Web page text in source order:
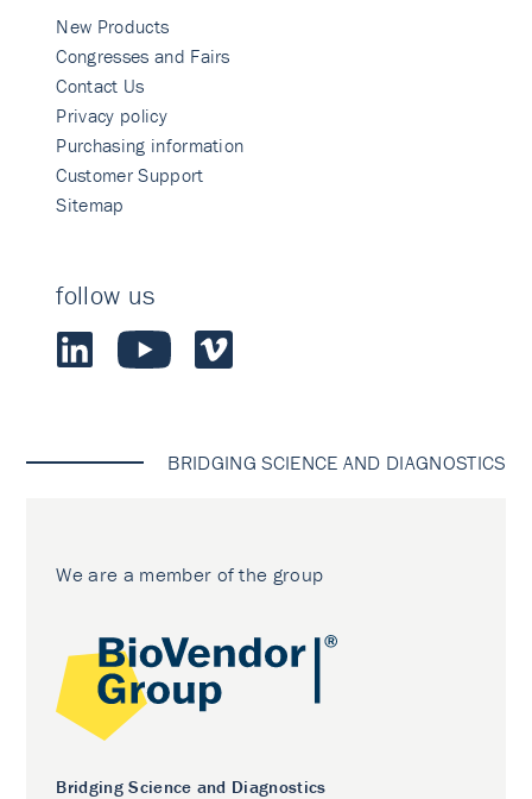
New Products
Congresses and Fairs
Contact Us
Privacy policy
Purchasing information
Customer Support
Sitemap
follow us
BRIDGING SCIENCE AND DIAGNOSTICS
We are a member of the group
Bridging Science and Diagnostics